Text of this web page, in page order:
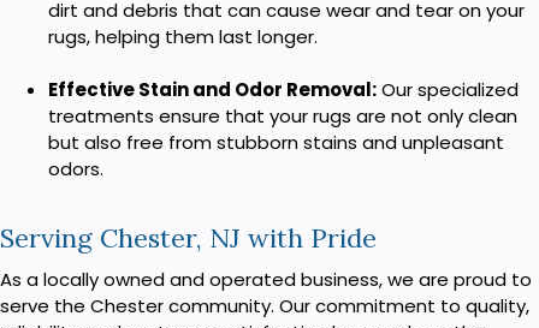
dirt and debris that can cause wear and tear on your
rugs, helping them last longer.
Effective Stain and Odor Removal:Our specialized
treatments ensure that your rugs are not only clean
but also free from stubborn stains and unpleasant
odors.
Serving Chester, NJ with Pride
As a locally owned and operated business, we are proud to
serve the Chester community. Our commitment to quality,